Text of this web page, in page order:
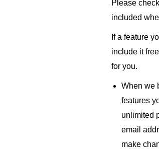
Please
included
If a feature
include it
for you.
When we
features
unlimited
email
make